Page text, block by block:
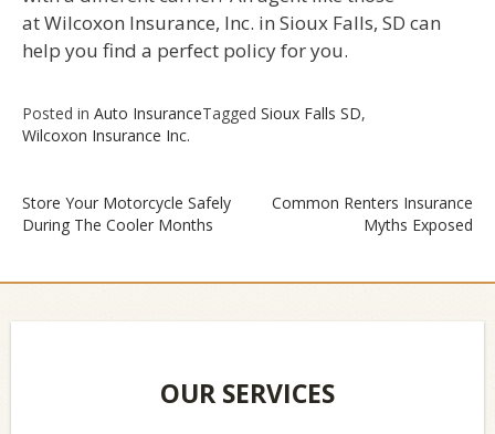
at Wilcoxon Insurance, Inc. in Sioux Falls, SD can
help you find a perfect policy for you.
Posted in Auto InsuranceTagged Sioux Falls SD,
Wilcoxon Insurance Inc.
navigation
Store Your Motorcycle Safely
During The Cooler Months
Common Renters Insurance
Myths Exposed
OUR SERVICES